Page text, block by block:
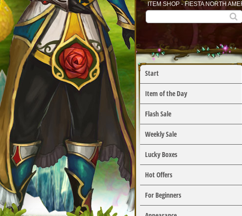
ITEM SHOP - FIESTA NORTH
Start
Item of the Day
Flash Sale
Weekly Sale
Lucky Boxes
Hot Offers
For Beginners